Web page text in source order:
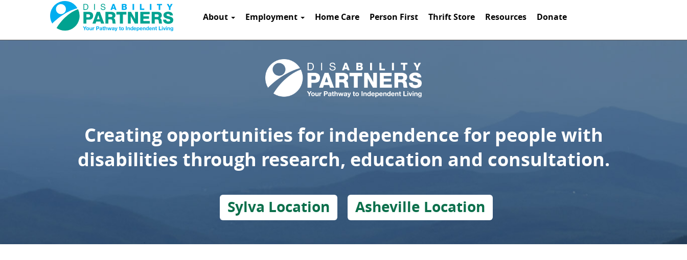
DisAbility
Partners
About Employment Home Care Person First Thrift Store Resources Donate
Creating opportunities for independence for people with
disabilities through research, education and consultation.
Sylva Location Asheville Location